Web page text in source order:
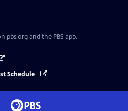
pbs.org and the PBS app.
Schedule